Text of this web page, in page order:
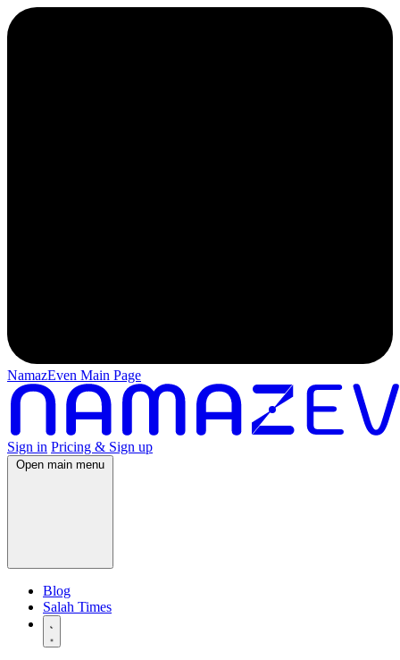
NamazEven Main Page
Sign in Pricing & Sign up
Open main menu
Blog
Salah Times